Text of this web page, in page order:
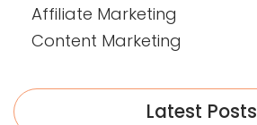
Affiliate Marketing
Content Marketing
Latest Posts